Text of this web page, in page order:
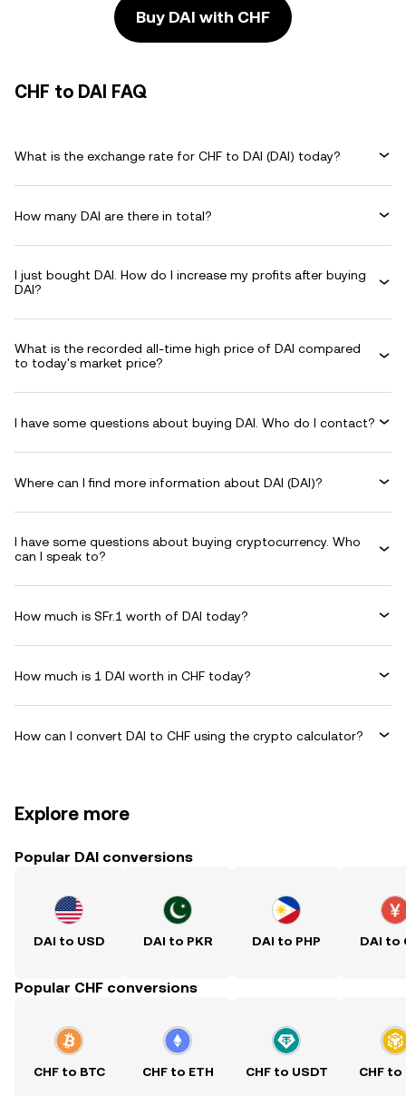
Buy DAI with CHF
CHF to DAI FAQ
What is the exchange rate for CHF to DAI (DAI) today?
How many DAI are there in total?
I just bought DAI. How do I increase my profits after buying
DAI?
What is the recorded all-time high price of DAI compared
to today's market price?
I have some questions about buying DAI. Who do I contact?
Where can I find more information about DAI (DAI)?
I have some questions about buying cryptocurrency. Who
can I speak to?
How much is SFr.1 worth of DAI today?
How much is 1 DAI worth in CHF today?
How can I convert DAI to CHF using the crypto calculator?
Explore more
Popular DAI conversions
DAI to USD DAI to PKR DAI to PHP DAI to
Popular CHF conversions
CHF to BTC CHF to ETH CHF to USDT CHF to